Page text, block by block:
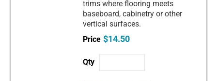
trims where flooring meets
baseboard, cabinetry or other
vertical surfaces.
$14.50